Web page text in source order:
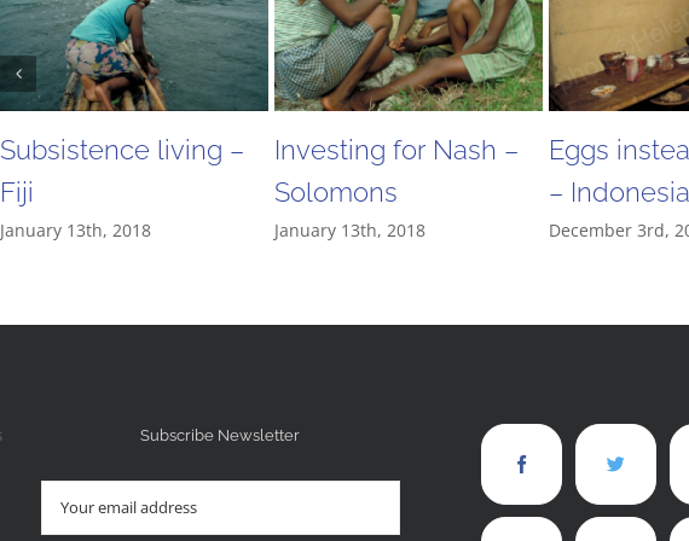
Subsistence living –
Fiji
January 13th, 2018
Investing for Nash –
Solomons
January 13th, 2018
Eggs
– Indonesia
December 3rd,
Subscribe Newsletter